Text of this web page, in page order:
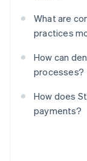
What are
practices
How can
processes?
How does
payments?